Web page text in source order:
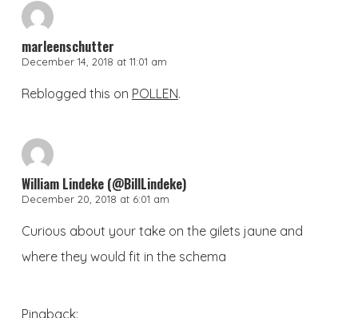
marleenschutter
December 14, 2018 at 11:01 am
Reblogged this on POLLEN.
William Lindeke (@BillLindeke)
December 20, 2018 at 6:01 am
Curious about your take on the gilets jaune and
where they would fit in the schema
Pingback: